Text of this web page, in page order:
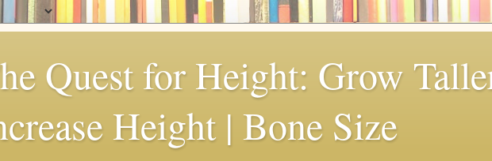
Quest for Height: Grow
Height | Bone Size